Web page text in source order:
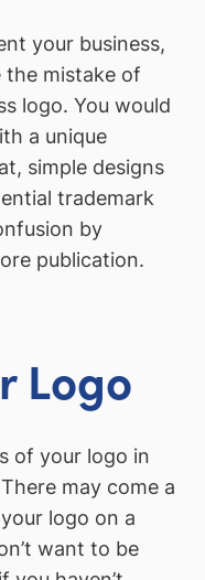
your business,
the mistake of
logo. You would
a unique
simple designs
trademark
by
publication.
Logo
of your logo in
may come a
logo on a
want to be